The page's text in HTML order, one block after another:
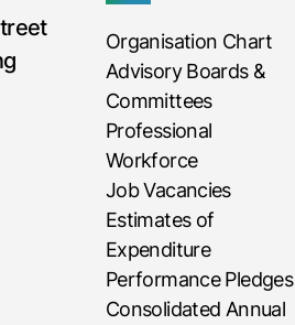
Organisation Chart
Advisory Boards &
Committees
Professional
Workforce
Job Vacancies
Estimates of
Expenditure
Performance Pledges
Consolidated Annual